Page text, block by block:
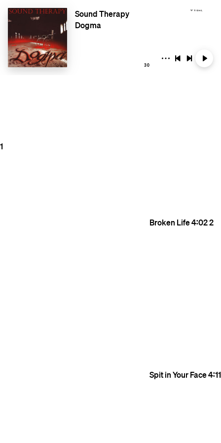
Sound Therapy
Dogma
30
1
Broken Life4:022
Spit in Your Face4:11